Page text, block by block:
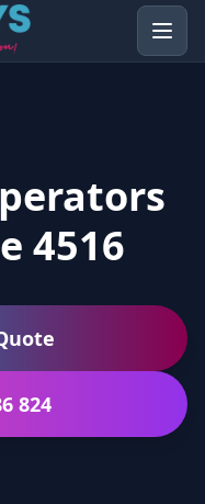
4516
824